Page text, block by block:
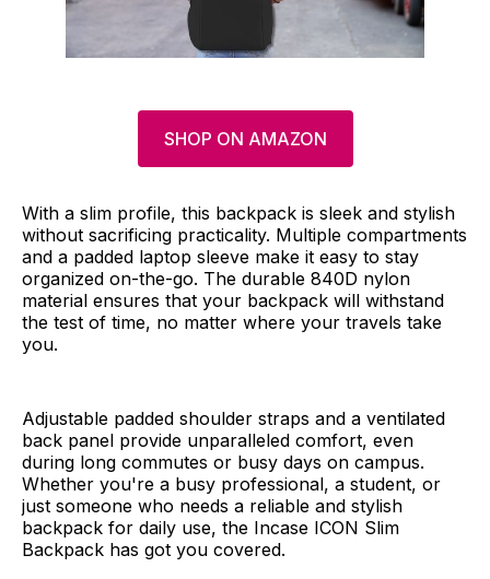
SHOP ON AMAZON
With a slim profile, this backpack is sleek and stylish
without sacrificing practicality. Multiple compartments
and a padded laptop sleeve make it easy to stay
organized on-the-go. The durable 840D nylon
material ensures that your backpack will withstand
the test of time, no matter where your travels take
you.
Adjustable padded shoulder straps and a ventilated
back panel provide unparalleled comfort, even
during long commutes or busy days on campus.
Whether you're a busy professional, a student, or
just someone who needs a reliable and stylish
backpack for daily use, the Incase ICON Slim
Backpack has got you covered.